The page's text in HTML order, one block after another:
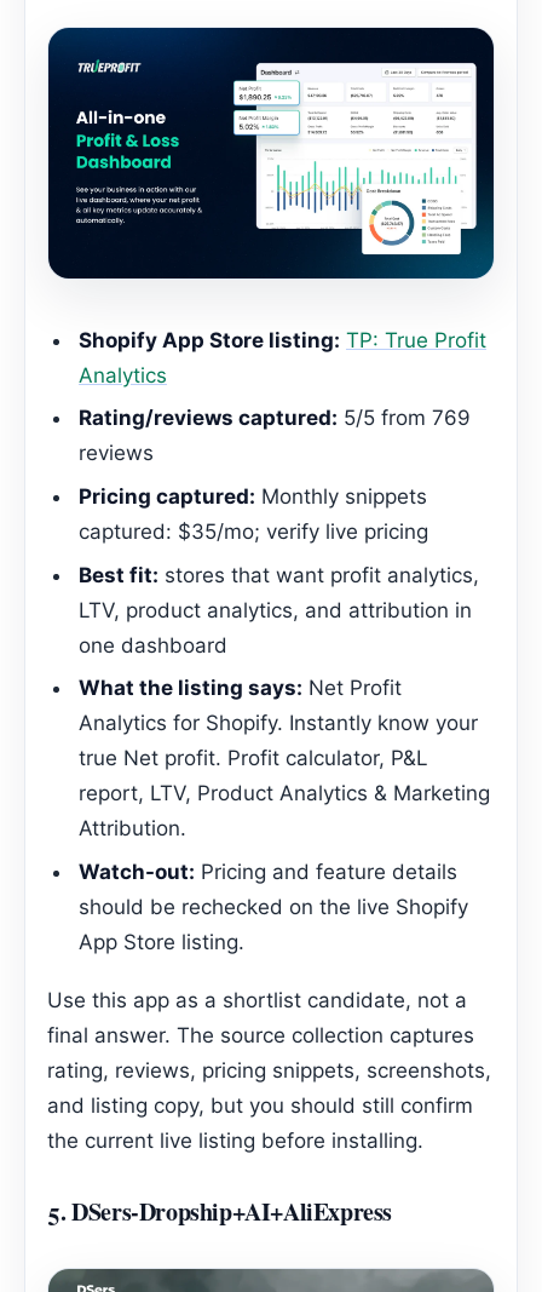
Shopify App Store listing: TP: True Profit
Analytics
Rating/reviews captured: 5/5 from 769
reviews
Pricing captured: Monthly snippets
captured: $35/mo; verify live pricing
Best fit: stores that want profit analytics,
LTV, product analytics, and attribution in
one dashboard
What the listing says: Net Profit
Analytics for Shopify. Instantly know your
true Net profit. Profit calculator, P&L
report, LTV, Product Analytics & Marketing
Attribution.
Watch-out: Pricing and feature details
should be rechecked on the live Shopify
App Store listing.
Use this app as a shortlist candidate, not a
final answer. The source collection captures
rating, reviews, pricing snippets, screenshots,
and listing copy, but you should still confirm
the current live listing before installing.
5.DSers‑Dropship+AI+AliExpress